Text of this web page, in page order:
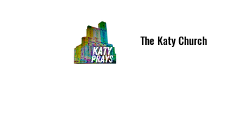
The Katy Church